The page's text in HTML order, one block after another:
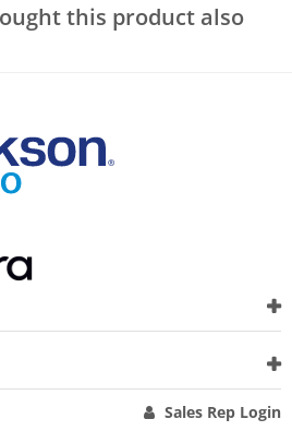
this product also
Sales Rep Login